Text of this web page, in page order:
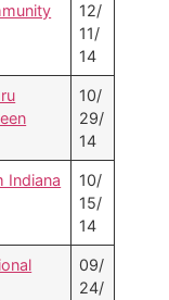
12/
11/
14
10/
29/
14
Indiana
10/
15/
14
09/
24/